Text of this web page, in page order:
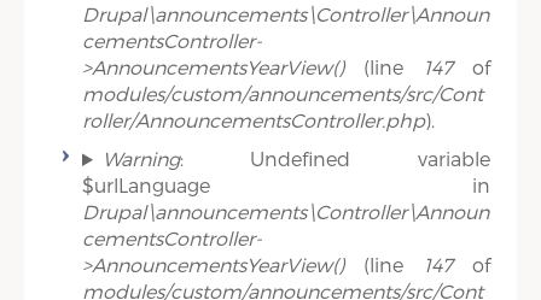
Drupal\announcements\Controller\Announ
cementsController-
>AnnouncementsYearView()(line 147of
modules/custom/announcements/src/Cont
roller/AnnouncementsController.php).
Warning: Undefined variable
$urlLanguage in
Drupal\announcements\Controller\Announ
cementsController-
>AnnouncementsYearView()(line 147of
modules/custom/announcements/src/Cont